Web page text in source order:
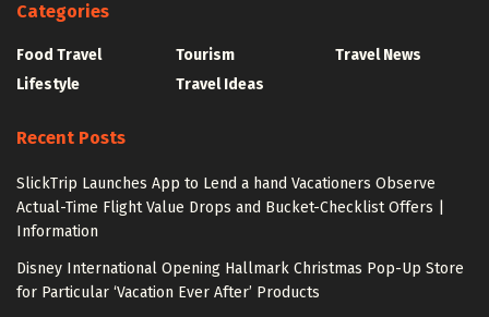
Categories
Food Travel
Lifestyle
Tourism
Travel Ideas
Travel News
Recent Posts
SlickTrip Launches App to Lend a hand Vacationers Observe
Actual-Time Flight Value Drops and Bucket-Checklist Offers |
Information
Disney International Opening Hallmark Christmas Pop-Up Store
for Particular ‘Vacation Ever After’ Products